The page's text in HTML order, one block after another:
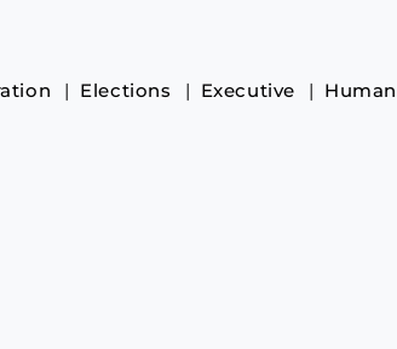
Elections Executive